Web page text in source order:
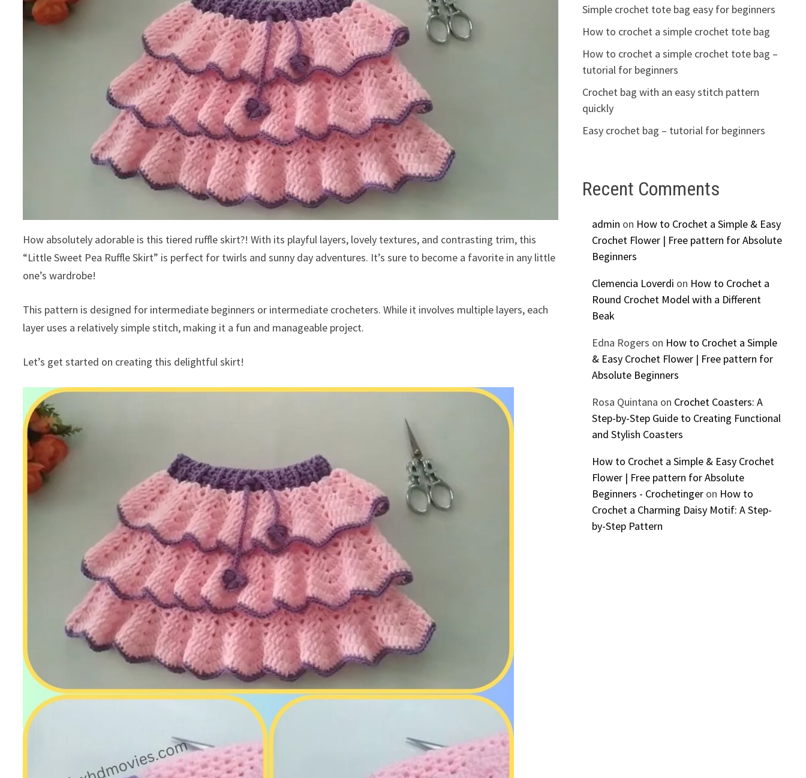
How absolutely adorable is this tiered ruffle skirt?! With its playful layers, lovely textures, and contrasting trim, this
“Little Sweet Pea Ruffle Skirt” is perfect for twirls and sunny day adventures. It’s sure to become a favorite in any little
one’s wardrobe!
This pattern is designed for intermediate beginners or intermediate crocheters. While it involves multiple layers, each
layer uses a relatively simple stitch, making it a fun and manageable project.
Let’s get started on creating this delightful skirt!
Simple crochet tote bag easy for beginners
How to crochet a simple crochet tote bag
How to crochet a simple crochet tote bag –
tutorial for beginners
Crochet bag with an easy stitch pattern
quickly
Easy crochet bag – tutorial for beginners
Recent Comments
admin on How to Crochet a Simple & Easy
Crochet Flower | Free pattern for Absolute
Beginners
Clemencia Loverdi on How to Crochet a
Round Crochet Model with a Different
Beak
Edna Rogers on How to Crochet a Simple
& Easy Crochet Flower | Free pattern for
Absolute Beginners
Rosa Quintana on Crochet Coasters: A
Step-by-Step Guide to Creating Functional
and Stylish Coasters
How to Crochet a Simple & Easy Crochet
Flower | Free pattern for Absolute
Beginners - Crochetingeron How to
Crochet a Charming Daisy Motif: A Step-
by-Step Pattern